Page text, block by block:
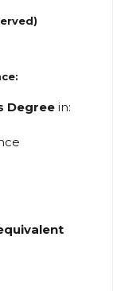
Degree in: